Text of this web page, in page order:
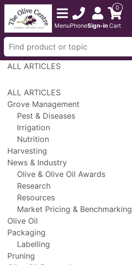
MenuPhoneSign-in
0
Cart
ALL ARTICLES
ALL ARTICLES
Grove Management
Pest & Diseases
Irrigation
Nutrition
Harvesting
News & Industry
Olive & Olive Oil Awards
Research
Resources
Market Pricing & Benchmarking
Olive Oil
Packaging
Labelling
Pruning